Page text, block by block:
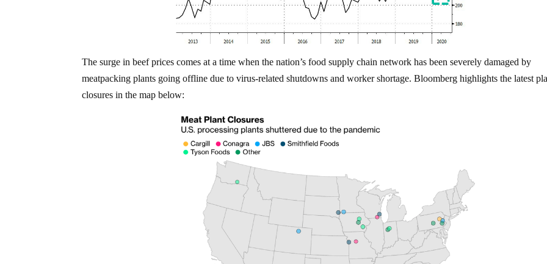
The surge in beef prices comes at a time when the nation’s food supply chain network has been severely damaged by
meatpacking plants going offline due to virus-related shutdowns and worker shortage. Bloomberg highlights the latest
closures in the map below: